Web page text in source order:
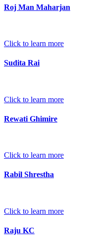
Roj Man Maharjan
Click to learn more
Sudita Rai
Click to learn more
Rewati Ghimire
Click to learn more
Rabil Shrestha
Click to learn more
Raju KC